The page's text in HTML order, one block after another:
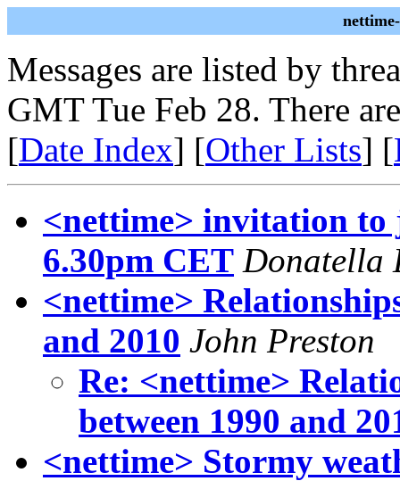
Messages are listed by
GMT Tue Feb 28. There
[Date Index] [Other Lists] [
<nettime> invitation to
6.30pm CET Donatella
<nettime>
and 2010 John Preston
Re: <nettime>
between 1990 and
<nettime> Stormy